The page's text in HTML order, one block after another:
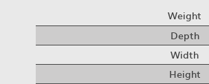
Weight
Depth
Width
Height